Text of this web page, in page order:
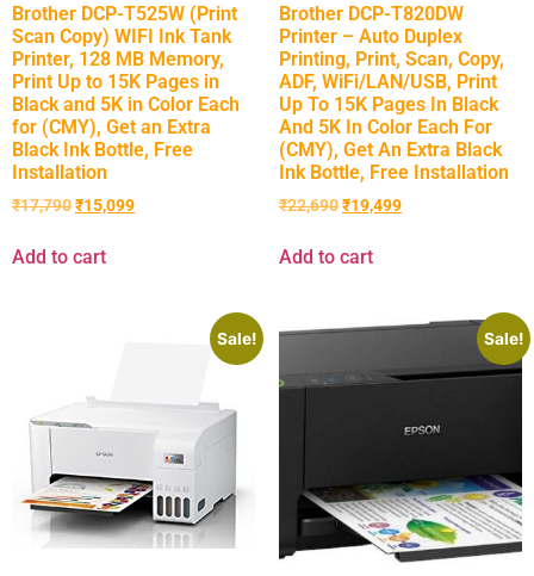
Brother DCP-T525W (Print
Scan Copy) WIFI Ink Tank
Printer, 128 MB Memory,
Print Up to 15K Pages in
Black and 5K in Color Each
for (CMY), Get an Extra
Black Ink Bottle, Free
Installation
₹17,790₹15,099
Add to cart
Brother DCP-T820DW
Printer – Auto Duplex
Printing, Print, Scan, Copy,
ADF, WiFi/LAN/USB, Print
Up To 15K Pages In Black
And 5K In Color Each For
(CMY), Get An Extra Black
Ink Bottle, Free Installation
₹22,690₹19,499
Add to cart
Sale! Sale!